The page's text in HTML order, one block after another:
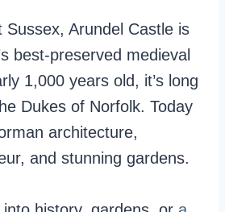
Sussex, Arundel Castle is
best-preserved medieval
1,000 years old, it’s long
Dukes of Norfolk. Today
architecture,
and stunning gardens.